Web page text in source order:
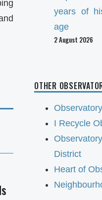
years of
age
2 August 2026
OTHER
I Recycle
District
Heart of